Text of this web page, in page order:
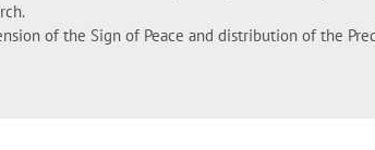
of the Sign of Peace and distribution of the